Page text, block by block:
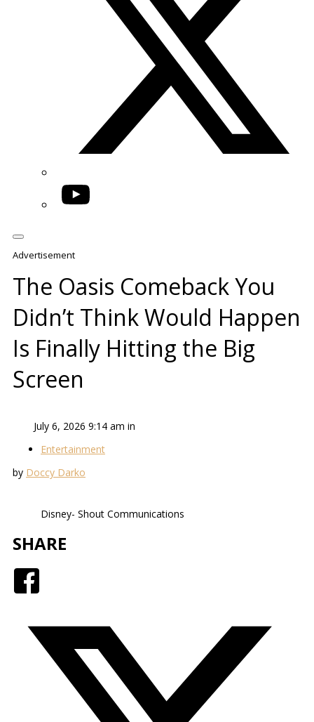
YouTube
Advertisement
The Oasis Comeback You
Didn’t Think Would Happen
Is Finally Hitting the Big
Screen
July 6, 2026 9:14 am in
Entertainment
by Doccy Darko
Disney- Shout Communications
SHARE